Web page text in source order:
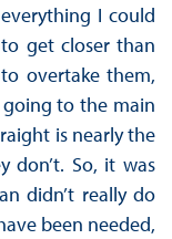
I could
get closer than
overtake them,
to the main
is nearly the
don’t. So, it was
didn’t really do
been needed,